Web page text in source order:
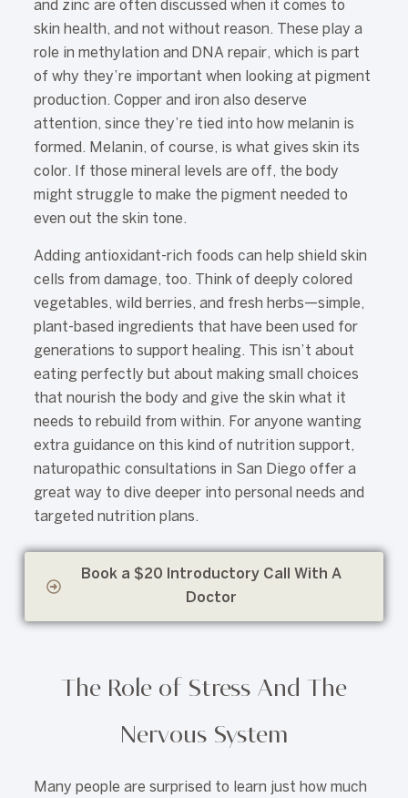
and zinc are often discussed when it comes to
skin health, and not without reason. These play a
role in methylation and DNA repair, which is part
of why they’re important when looking at pigment
production. Copper and iron also deserve
attention, since they’re tied into how melanin is
formed. Melanin, of course, is what gives skin its
color. If those mineral levels are off, the body
might struggle to make the pigment needed to
even out the skin tone.
Adding antioxidant-rich foods can help shield skin
cells from damage, too. Think of deeply colored
vegetables, wild berries, and fresh herbs—simple,
plant-based ingredients that have been used for
generations to support healing. This isn’t about
eating perfectly but about making small choices
that nourish the body and give the skin what it
needs to rebuild from within. For anyone wanting
extra guidance on this kind of nutrition support,
naturopathic consultations in San Diego offer a
great way to dive deeper into personal needs and
targeted nutrition plans.
Book a $20 Introductory Call With A
Doctor
The Role of Stress And The
Nervous System
Many people are surprised to learn just how much